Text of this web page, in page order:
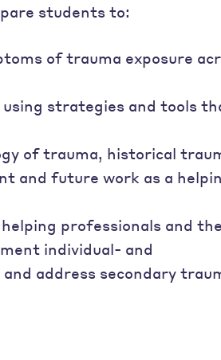
students to:
of trauma exposure
strategies and tools
of trauma, historical
and future work as a
professionals and the
individual- and
address secondary